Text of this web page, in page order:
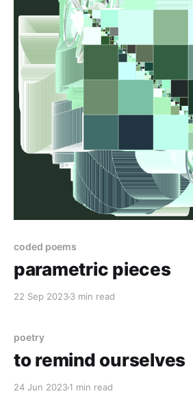
coded poems
parametric pieces
22 Sep 20233 min read
poetry
to remind ourselves
24 Jun 20231 min read